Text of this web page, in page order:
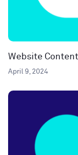
Website
April 9, 2024